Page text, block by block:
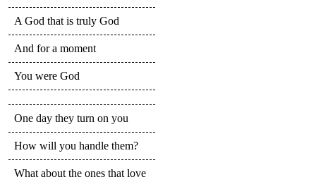
A God that is truly God
And for a moment
You were God
One day they turn on you
How will you handle them?
What about the ones that love